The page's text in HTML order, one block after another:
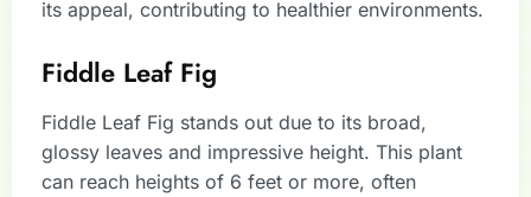
its appeal, contributing to healthier environments.
Fiddle Leaf Fig
Fiddle Leaf Fig stands out due to its broad,
glossy leaves and impressive height. This plant
can reach heights of 6 feet or more, often